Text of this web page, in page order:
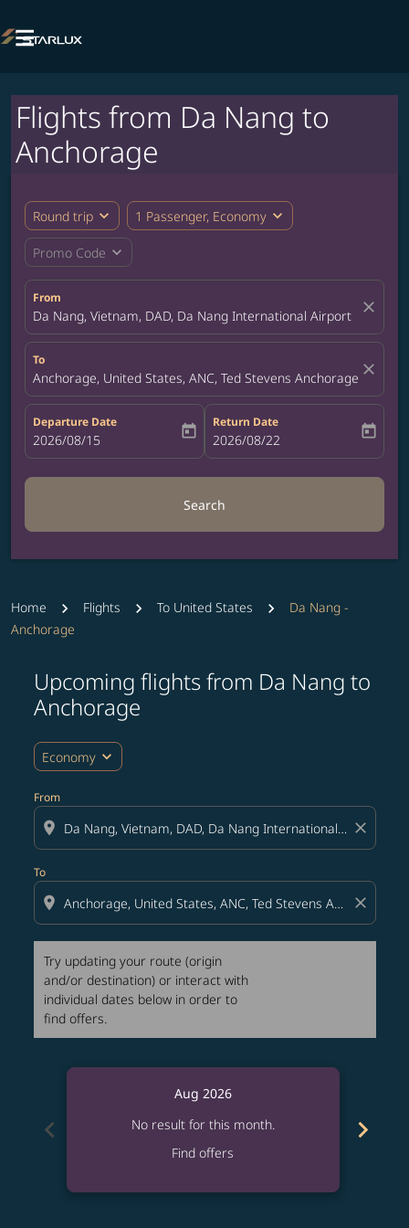

Flights from Da Nang to
Anchorage
Round trip expand_more 1 Passenger, Economy expand_more
Promo Code expand_more
From
Da Nang, Vietnam, DAD, Da Nang International Airport close
To
Anchorage, United States, ANC, Ted Stevens Anchorageclose
Departure Date
fc-booking-departure-date-aria-label
2026/08/15 today
Return Date
fc-booking-return-date-aria-label
2026/08/22 today
Search
Home Flights To United States
Da Nang -
Anchorage
Upcoming flights from Da Nang to
Anchorage
Economy expand_more
From
location_on close
To
location_on close
Try updating your route (origin
and/or destination) or interact with
individual dates below in order to
find offers.
Try updating your route (origin and/or destination)
chevron_left
Aug 2026
No result for this month.
Find offers
chevron_right